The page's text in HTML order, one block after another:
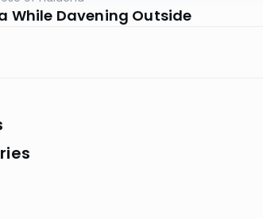
While Davening Outside